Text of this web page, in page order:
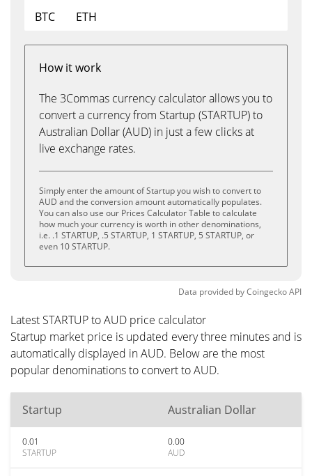
BTC
ETH
How it work
The 3Commas currency calculator allows you to
convert a currency from Startup (STARTUP) to
Australian Dollar (AUD) in just a few clicks at
live exchange rates.
Simply enter the amount of Startup you wish to convert to
AUD and the conversion amount automatically populates.
You can also use our Prices Calculator Table to calculate
how much your currency is worth in other denominations,
i.e. .1 STARTUP, .5 STARTUP, 1 STARTUP, 5 STARTUP, or
even 10 STARTUP.
Data provided byCoingeckoAPI
Latest STARTUP to AUD price calculator
Startup market price is updated every three minutes and is
automatically displayed in AUD. Below are the most
popular denominations to convert to AUD.
Startup Australian Dollar
0.01
STARTUP
0.00
AUD